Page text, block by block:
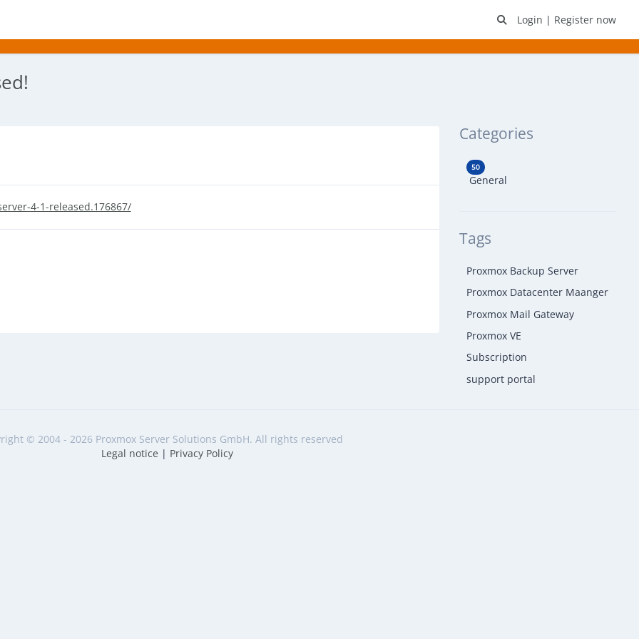
Login | Register now
4-1-released.176867/
Categories
50
General
Tags
Proxmox Backup Server
Proxmox Datacenter Maanger
Proxmox Mail Gateway
Proxmox VE
Subscription
support portal
© 2004 - 2026 Proxmox Server Solutions GmbH. All rights reserved
Legal notice | Privacy Policy